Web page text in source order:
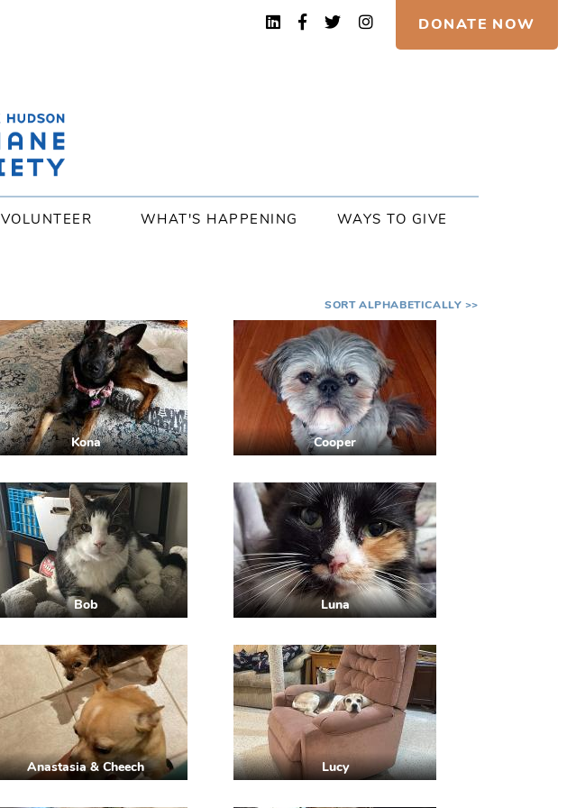
DONATE NOW
VOLUNTEER WHAT'S HAPPENING WAYS TO GIVE
SORT ALPHABETICALLY >>
Kona Cooper
Bob Luna
Anastasia & Cheech Lucy